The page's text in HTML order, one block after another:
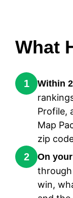
What
1 Within
Profile,
Map
zip
2 On your
win,